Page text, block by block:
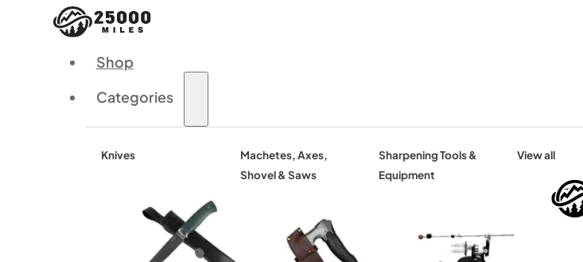
Shop
Categories
Knives
Machetes, Axes,
Shovel & Saws
Sharpening Tools &
Equipment
View all